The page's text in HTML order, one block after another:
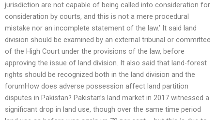
jurisdiction are not capable of being called into consideration for
consideration by courts, and this is not a mere procedural
mistake nor an incomplete statement of the law.’ It said land
division should be examined by an external tribunal or committee
of the High Court under the provisions of the law, before
approving the issue of land division. It also said that land-forest
rights should be recognized both in the land division and the
forumHow does adverse possession affect land partition
disputes in Pakistan? Pakistan’s land market in 2017 witnessed a
significant drop in land use, though over the same time period